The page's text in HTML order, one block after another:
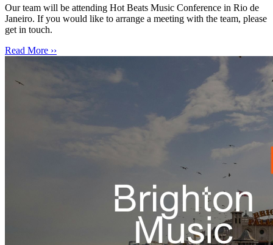
Our team will be attending Hot Beats Music Conference in Rio de
Janeiro. If you would like to arrange a meeting with the team, please
get in touch.
Read More ››